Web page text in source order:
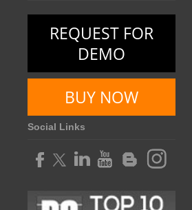
REQUEST FOR
DEMO
BUY NOW
Social Links